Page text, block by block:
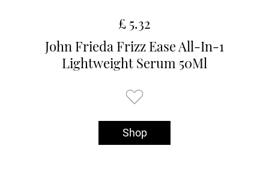
£ 5.32
John Frieda Frizz Ease All-In-1
Lightweight Serum 50Ml
Shop